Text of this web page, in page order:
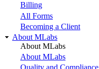
Billing
All Forms
Becoming a Client
About MLabs
About MLabs
About MLabs